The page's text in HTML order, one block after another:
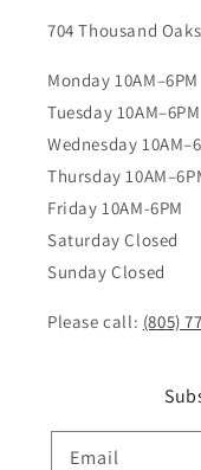
704 Thousand
Monday 10AM–6PM
Tuesday 10AM–6PM
Wednesday
Thursday
Friday 10AM-6PM
Saturday Closed
Sunday Closed
Please call: (805)
Email